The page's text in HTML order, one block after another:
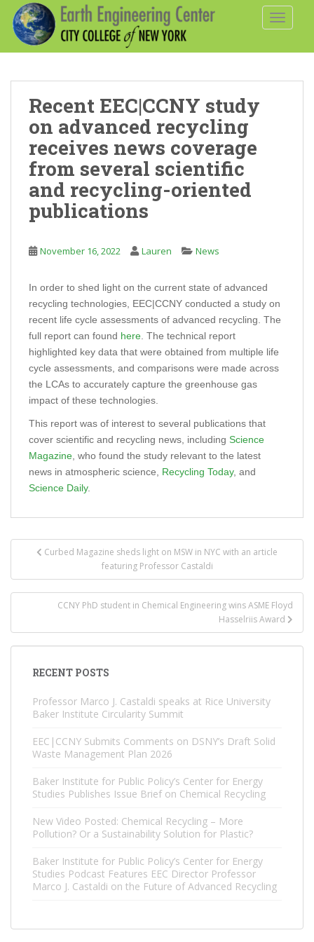
p
Recent EEC|CCNY study
on advanced recycling
receives news coverage
from several scientific
and recycling-oriented
publications
November 16, 2022 Lauren News
In order to shed light on the current state of advanced
recycling technologies, EEC|CCNY conducted a study on
recent life cycle assessments of advanced recycling. The
full report can found here . The technical report
highlighted key data that were obtained from multiple life
cycle assessments, and comparisons were made across
the LCAs to accurately capture the greenhouse gas
impact of these technologies.
This report was of interest to several publications that
cover scientific and recycling news, including Science
Magazine , who found the study relevant to the latest
news in atmospheric science, Recycling Today, and
Science Daily.
Post
navigation
Curbed Magazine sheds light on MSW in NYC with an article
featuring Professor Castaldi
CCNY PhD student in Chemical Engineering wins ASME Floyd
Hasselriis Award
RECENT POSTS
Professor Marco J. Castaldi speaks at Rice University
Baker Institute Circularity Summit
EEC|CCNY Submits Comments on DSNY’s Draft Solid
Waste Management Plan 2026
Baker Institute for Public Policy’s Center for Energy
Studies Publishes Issue Brief on Chemical Recycling
New Video Posted: Chemical Recycling – More
Pollution? Or a Sustainability Solution for Plastic?
Baker Institute for Public Policy’s Center for Energy
Studies Podcast Features EEC Director Professor
Marco J. Castaldi on the Future of Advanced Recycling